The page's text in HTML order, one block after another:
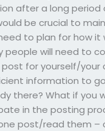
after a long period
be crucial to
to plan for how
people will need to
for yourself/your
information to
there? What if
in the posting
post/read them